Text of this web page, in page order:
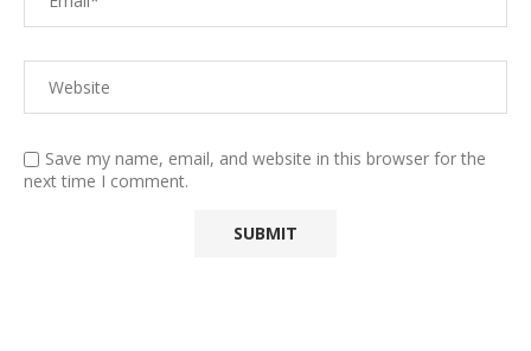
Save my name, email, and website in this browser for the
next time I comment.